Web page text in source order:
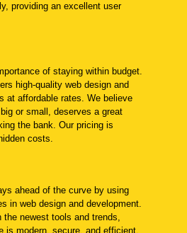
providing an excellent user
of staying within budget.
high-quality web design and
at affordable rates. We believe
or small, deserves a great
the bank. Our pricing is
costs.
ahead of the curve by using
in web design and development.
newest tools and trends,
is modern, secure, and efficient.